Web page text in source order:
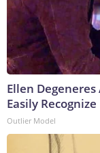
Ellen
Easily Recognize
Outlier Model